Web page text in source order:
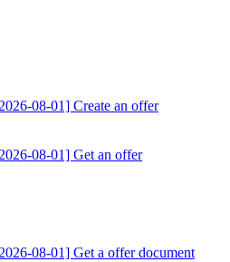
08-01] Create an offer
08-01] Get an offer
08-01] Get a offer document